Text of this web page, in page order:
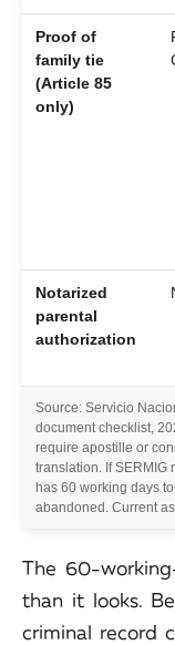
Proof of
family tie
(Article 85
only)
Notarized
parental
authorization
Source: Servicio
document checklist,
require apostille or
translation. If SERMIG
has 60 working days
abandoned. Current
The 60-
than it looks.
criminal record